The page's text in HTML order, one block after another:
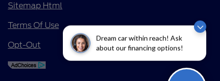
Dream car within reach! Ask
about our financing options!
Sitemap Html
Terms Of Use
Opt-Out